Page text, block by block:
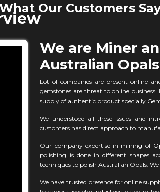
What Our Customers
We are Miner
Australian
Lot of companies are present online
gemstones are threat to online
supply of authentic product specially
We understood all these issues and
customers has direct approach to
Our company expertise in mining of
polishing is done in different shapes
techniques to polish Australian Opals.
We have trusted presence for online